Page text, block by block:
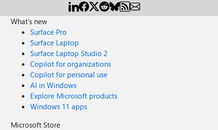
What's new
Surface Pro
Surface Laptop
Surface Laptop Studio 2
Copilot for organizations
Copilot for personal use
AI in Windows
Explore Microsoft products
Windows 11 apps
Microsoft Store